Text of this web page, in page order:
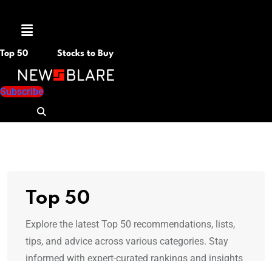
Menu
Top 50 Stocks to Buy
Subscribe
Top 50
Explore the latest Top 50 recommendations, lists,
tips, and advice across various categories. Stay
informed with expert-curated rankings and insights